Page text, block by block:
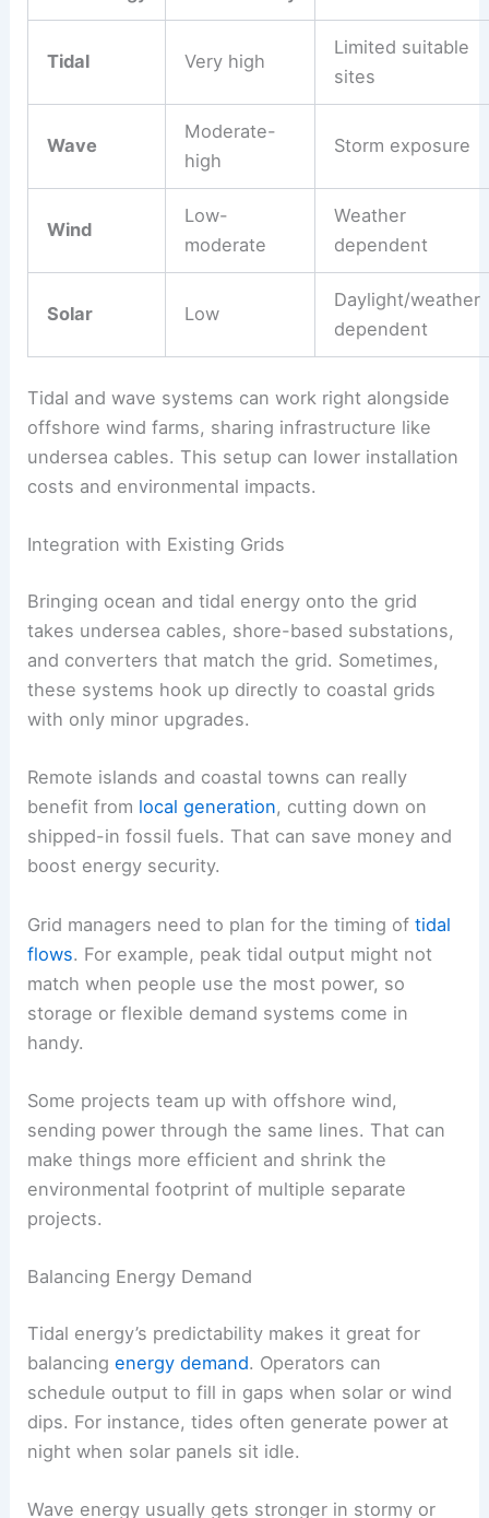
Tidal Very high
Limited suitable
sites
Wave
Moderate-
high
Storm exposure
Wind
Low-
moderate
Weather
dependent
Solar Low
Daylight/weather
dependent
Tidal and wave systems can work right alongside
offshore wind farms, sharing infrastructure like
undersea cables. This setup can lower installation
costs and environmental impacts.
Integration with Existing Grids
Bringing ocean and tidal energy onto the grid
takes undersea cables, shore-based substations,
and converters that match the grid. Sometimes,
these systems hook up directly to coastal grids
with only minor upgrades.
Remote islands and coastal towns can really
benefit from local generation, cutting down on
shipped-in fossil fuels. That can save money and
boost energy security.
Grid managers need to plan for the timing oftidal
flows. For example, peak tidal output might not
match when people use the most power, so
storage or flexible demand systems come in
handy.
Some projects team up with offshore wind,
sending power through the same lines. That can
make things more efficient and shrink the
environmental footprint of multiple separate
projects.
Balancing Energy Demand
Tidal energy’s predictability makes it great for
balancingenergy demand. Operators can
schedule output to fill in gaps when solar or wind
dips. For instance, tides often generate power at
night when solar panels sit idle.
Wave energy usually gets stronger in stormy or